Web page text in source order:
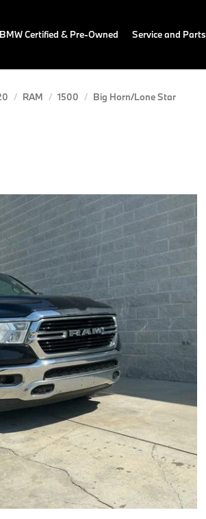
BMW Certified & Pre-Owned Service and Parts
RAM 1500
Big Horn/Lone Star